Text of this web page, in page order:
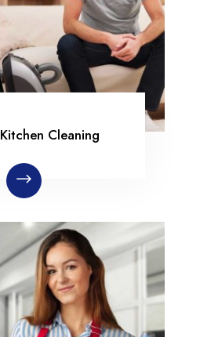
Kitchen Cleaning